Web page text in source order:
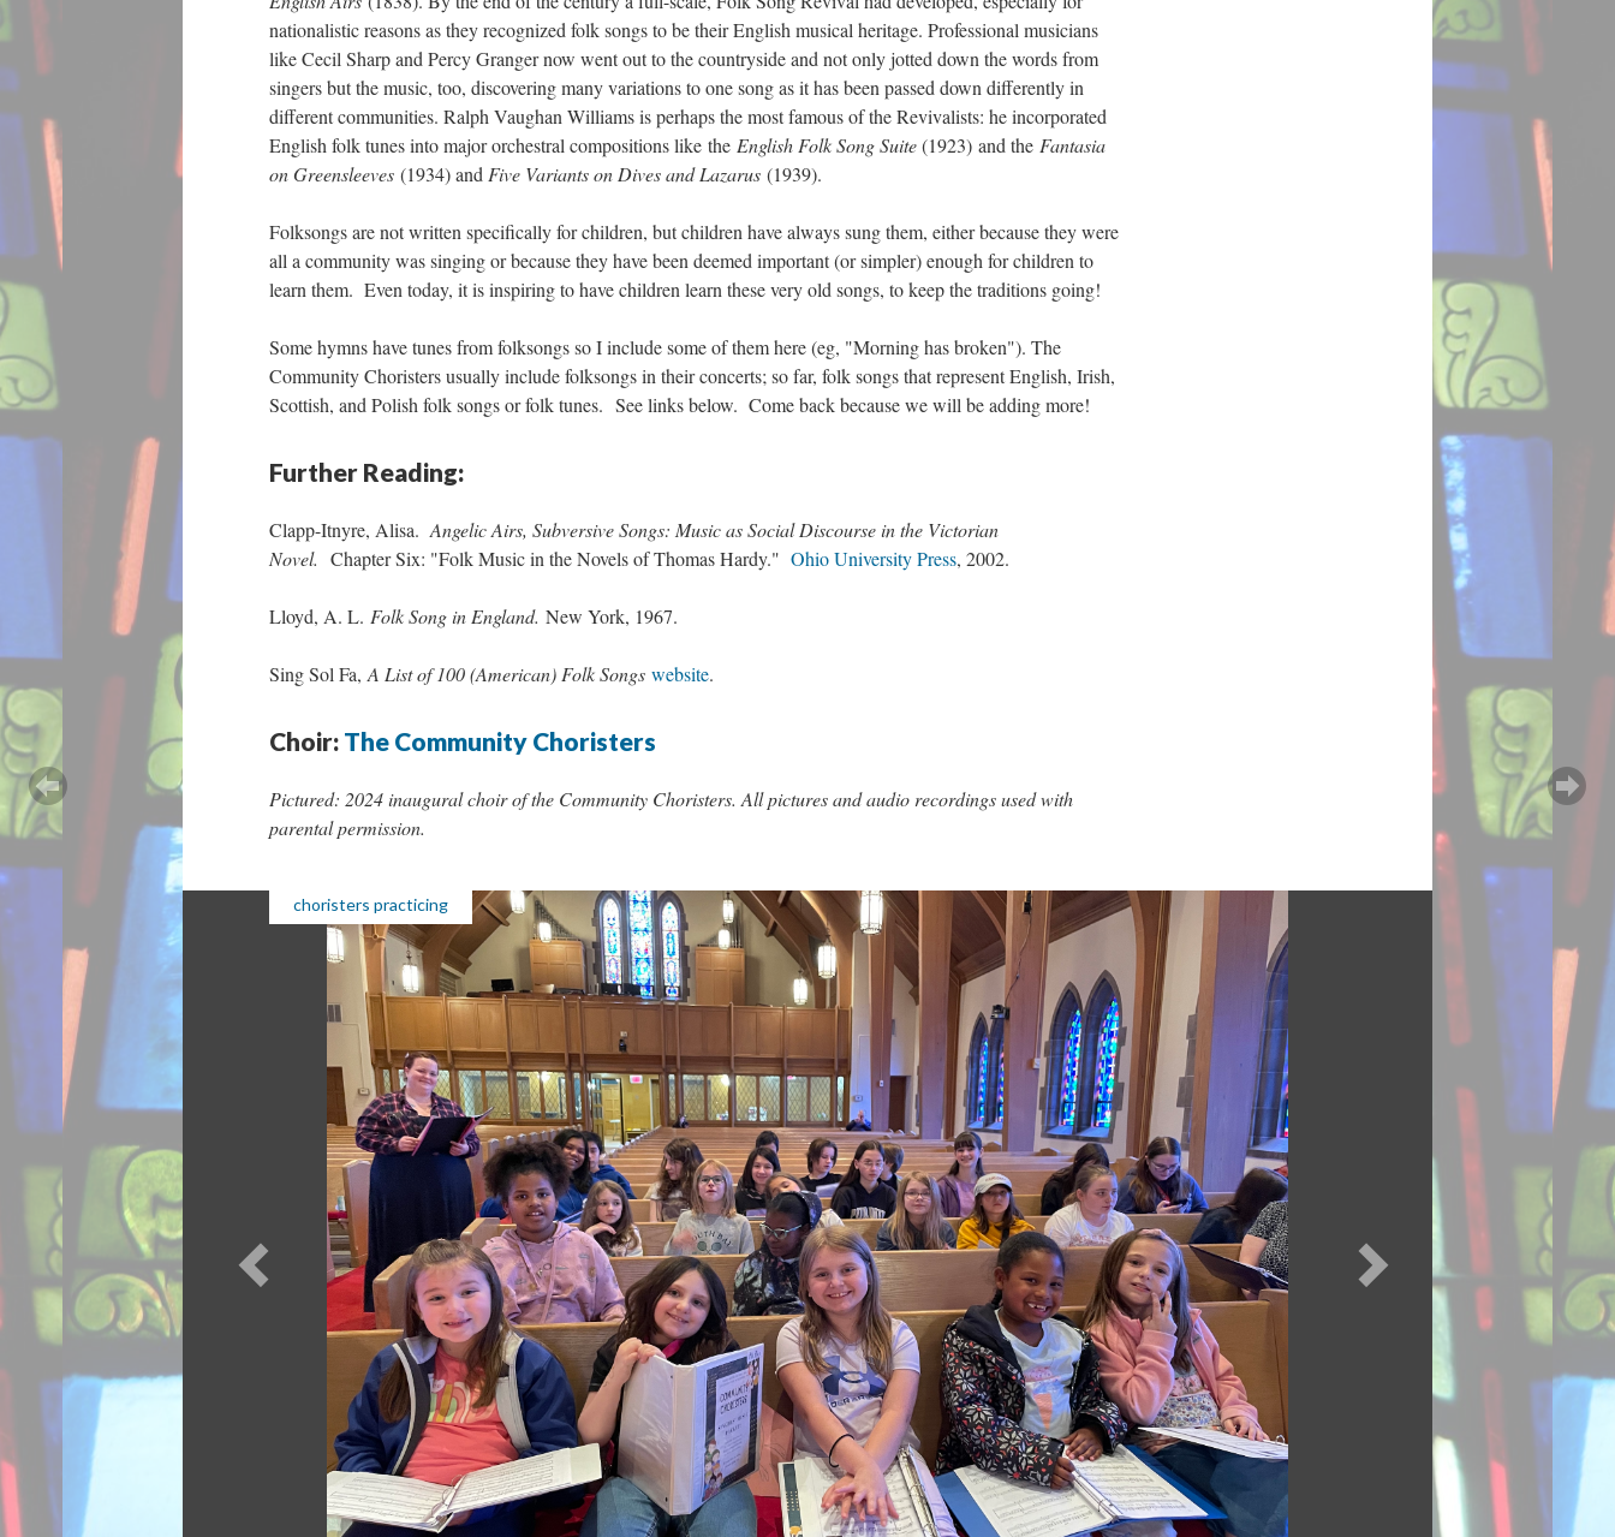
nationalistic reasons as they recognized folk songs to be their English musical heritage. Professional musicians
like Cecil Sharp and Percy Granger now went out to the countryside and not only jotted down the words from
singers but the music, too, discovering many variations to one song as it has been passed down differently in
different communities. Ralph Vaughan Williams is perhaps the most famous of the Revivalists: he incorporated
English folk tunes into major orchestral compositions like the English Folk Song Suite(1923) and the Fantasia
on Greensleeves (1934) and Five Variants on Dives and Lazarus (1939).
Folksongs are not written specifically for children, but children have always sung them, either because they were
all a community was singing or because they have been deemed important (or simpler) enough for children to
learn them. Even today, it is inspiring to have children learn these very old songs, to keep the traditions going!
Some hymns have tunes from folksongs so I include some of them here (eg, "Morning has broken"). The
Community Choristers usually include folksongs in their concerts; so far, folk songs that represent English, Irish,
Scottish, and Polish folk songs or folk tunes. See links below. Come back because we will be adding more!
Further Reading:
Clapp-Itnyre, Alisa. Angelic Airs, Subversive Songs: Music as Social Discourse in the Victorian
Novel. Chapter Six: "Folk Music in the Novels of Thomas Hardy." Ohio University Press, 2002.
Lloyd, A. L. Folk Song in England. New York, 1967.
Sing Sol Fa, A List of 100 (American) Folk Songs website.
Choir: The Community Choristers
Pictured: 2024 inaugural choir of the Community Choristers. All pictures and audio recordings used with
parental permission.
choristers practicing